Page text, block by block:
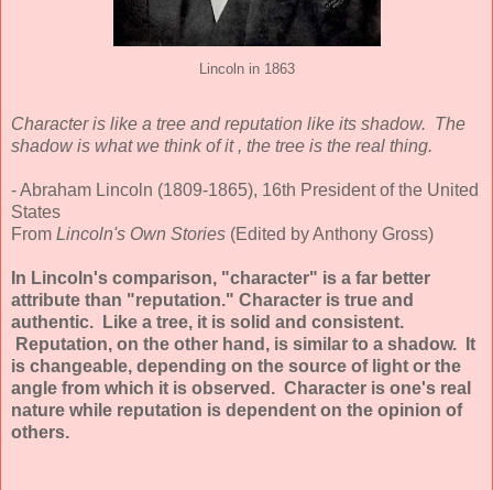
Lincoln in 1863
Character is like a tree and reputation like its shadow. The
shadow is what we think of it , the tree is the real thing.
- Abraham Lincoln (1809-1865), 16th President of the United
States
From Lincoln's Own Stories (Edited by Anthony Gross)
In Lincoln's comparison, "character" is a far better
attribute than "reputation." Character is true and
authentic. Like a tree, it is solid and consistent.
Reputation, on the other hand, is similar to a shadow. It
is changeable, depending on the source of light or the
angle from which it is observed. Character is one's real
nature while reputation is dependent on the opinion of
others.